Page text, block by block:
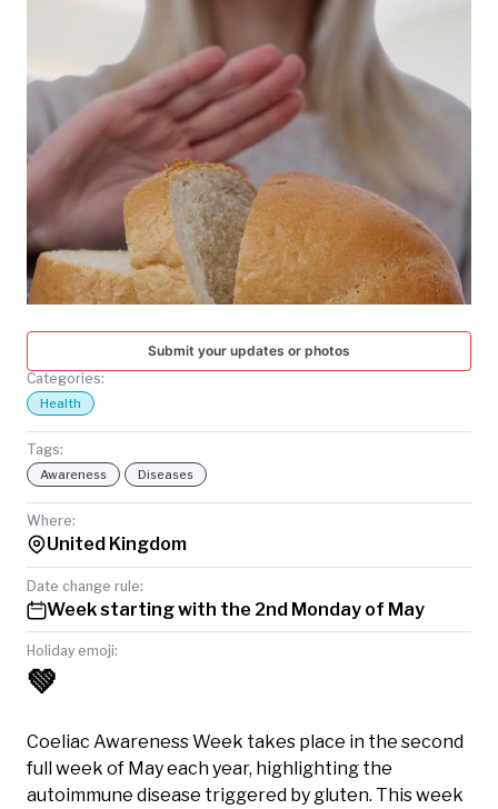
SEARCH
SEARCH
NATIONAL
TODAY
Submit your updates or photos
Categories:
Health
Tags:
Awareness Diseases
Where:
United Kingdom
Date change rule:
Week starting with the 2nd Monday of May
Holiday emoji:
💚
Coeliac Awareness Week takes place in the second
full week of May each year, highlighting the
autoimmune disease triggered by gluten. This week